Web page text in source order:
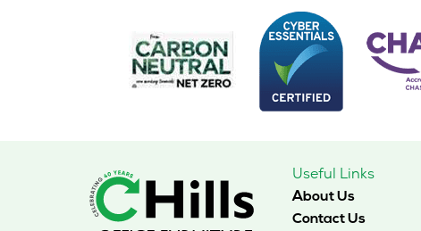
options
may
chosen
on
page
Useful Links
About Us
Contact Us